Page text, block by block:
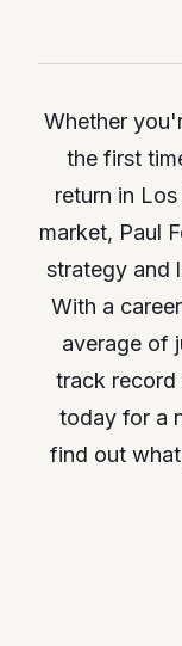
Whether
the first
return in
market, Paul
strategy and
With a
average of
track record
today for a
find out